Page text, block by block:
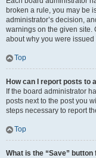
broken a rule, you may be
administrator’s decision,
warnings on the given site.
about why you were
Top
How can I report posts to
If the board administrator
posts next to the post you
steps necessary to report
Top
What is the “Save”